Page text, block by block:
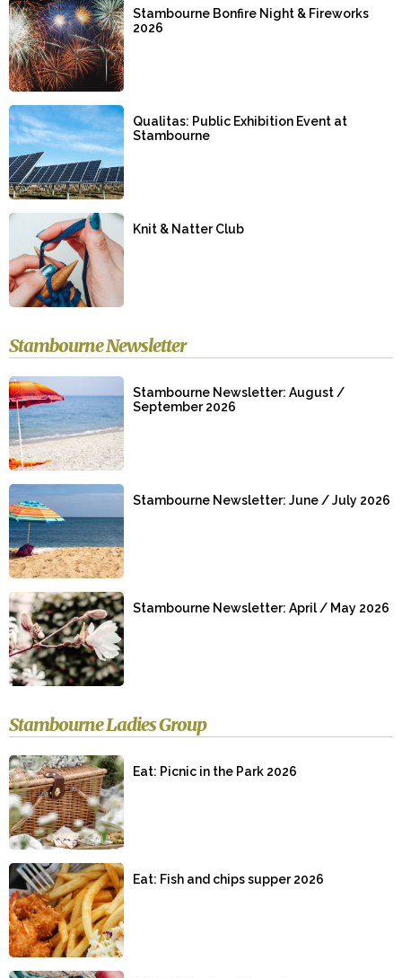
Stambourne Bonfire Night & Fireworks
2026
Qualitas: Public Exhibition Event at
Stambourne
Knit & Natter Club
Stambourne Newsletter
Stambourne Newsletter: August /
September 2026
Stambourne Newsletter: June / July 2026
Stambourne Newsletter: April / May 2026
Stambourne Ladies Group
Eat: Picnic in the Park 2026
Eat: Fish and chips supper 2026